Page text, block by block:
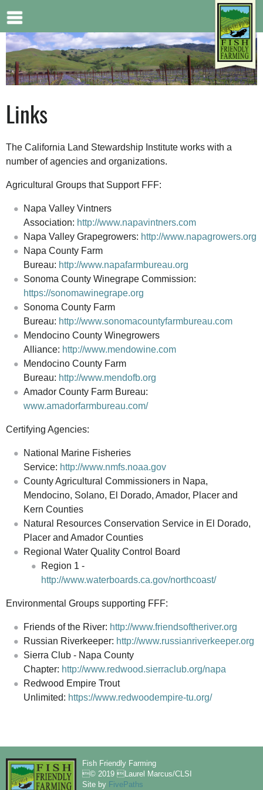
Links
The California Land Stewardship Institute works with a
number of agencies and organizations.
Agricultural Groups that Support FFF:
Napa Valley Vintners
Association: http://www.napavintners.com
Napa Valley Grapegrowers: http://www.napagrowers.org
Napa County Farm
Bureau: http://www.napafarmbureau.org
Sonoma County Winegrape Commission:
https://sonomawinegrape.org
Sonoma County Farm
Bureau: http://www.sonomacountyfarmbureau.com
Mendocino County Winegrowers
Alliance: http://www.mendowine.com
Mendocino County Farm
Bureau: http://www.mendofb.org
Amador County Farm Bureau:
www.amadorfarmbureau.com/
Certifying Agencies:
National Marine Fisheries
Service: http://www.nmfs.noaa.gov
County Agricultural Commissioners in Napa,
Mendocino, Solano, El Dorado, Amador, Placer and
Kern Counties
Natural Resources Conservation Service in El Dorado,
Placer and Amador Counties
Regional Water Quality Control Board
Region 1 -
http://www.waterboards.ca.gov/northcoast/
Environmental Groups supporting FFF:
Friends of the River: http://www.friendsoftheriver.org
Russian Riverkeeper: http://www.russianriverkeeper.org
Sierra Club - Napa County
Chapter: http://www.redwood.sierraclub.org/napa
Redwood Empire Trout
Unlimited: https://www.redwoodempire-tu.org/
Fish Friendly Farming
© 2019 Laurel Marcus/CLSI
Site by FivePaths